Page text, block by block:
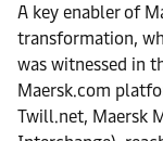
A key enabler of
transformation,
was witnessed in
Maersk.com
Twill.net, Maersk